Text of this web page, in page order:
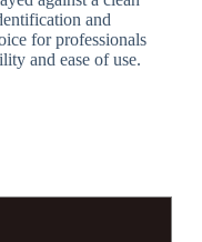
and
for professionals
and ease of use.